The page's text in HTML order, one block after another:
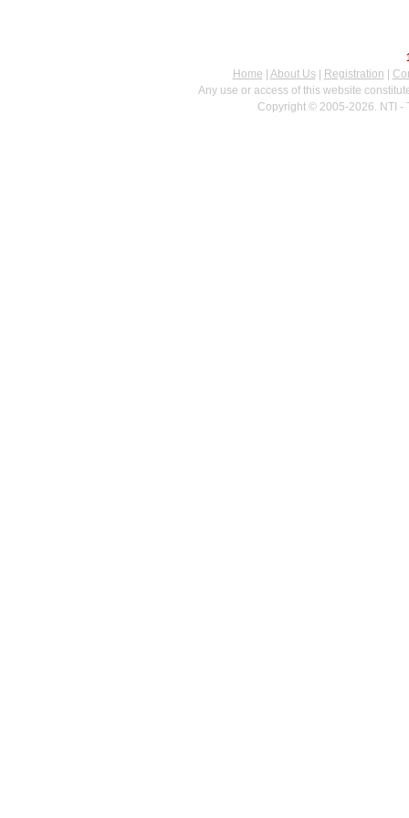
Home
About Us| Registration
Any use or access of this website
Copyright © 2005-2026. NTI -